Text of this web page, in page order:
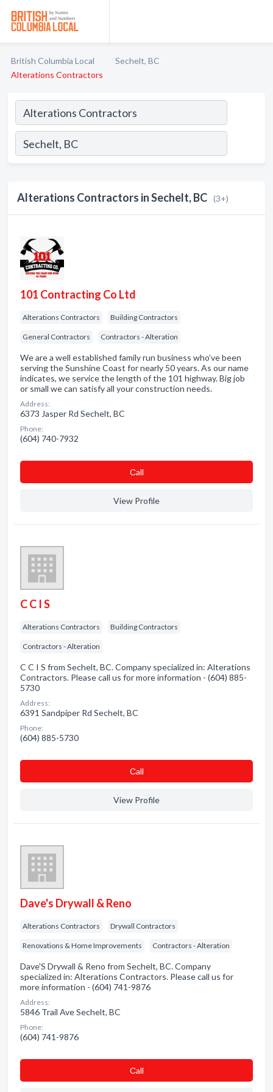
British Columbia Local
Sechelt, BC
Alterations Contractors
Alterations Contractors in Sechelt, BC (3+)
101 Contracting Co Ltd
Alterations Contractors Building Contractors
General Contractors Contractors - Alteration
We are a well established family run business who’ve been
serving the Sunshine Coast for nearly 50 years. As our name
indicates, we service the length of the 101 highway. Big job
or small we can satisfy all your construction needs.
Address:
6373 Jasper Rd Sechelt, BC
Phone:
(604) 740-7932
Сall
View Profile
C C I S
Alterations Contractors Building Contractors
Contractors - Alteration
C C I S from Sechelt, BC. Company specialized in: Alterations
Contractors. Please call us for more information - (604) 885-
5730
Address:
6391 Sandpiper Rd Sechelt, BC
Phone:
(604) 885-5730
Сall
View Profile
Dave's Drywall & Reno
Alterations Contractors Drywall Contractors
Renovations & Home Improvements Contractors - Alteration
Dave'S Drywall & Reno from Sechelt, BC. Company
specialized in: Alterations Contractors. Please call us for
more information - (604) 741-9876
Address:
5846 Trail Ave Sechelt, BC
Phone:
(604) 741-9876
Сall